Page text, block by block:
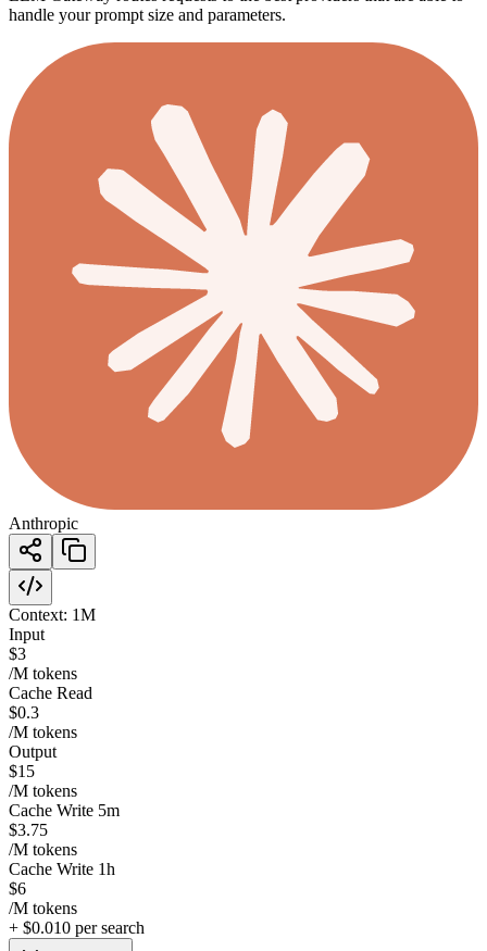
handle your prompt size and parameters.
Anthropic
Context: 1M
Input
$3
/M tokens
Cache Read
$0.3
/M tokens
Output
$15
/M tokens
Cache Write 5m
$3.75
/M tokens
Cache Write 1h
$6
/M tokens
+ $0.010 per search